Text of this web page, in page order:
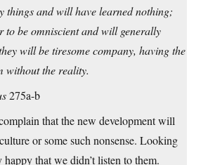
things and will have learned nothing;
to be omniscient and will generally
will be tiresome company, having the
without the reality.
275a-b
that the new development will
or some such nonsense. Looking
happy that we didn’t listen to them.